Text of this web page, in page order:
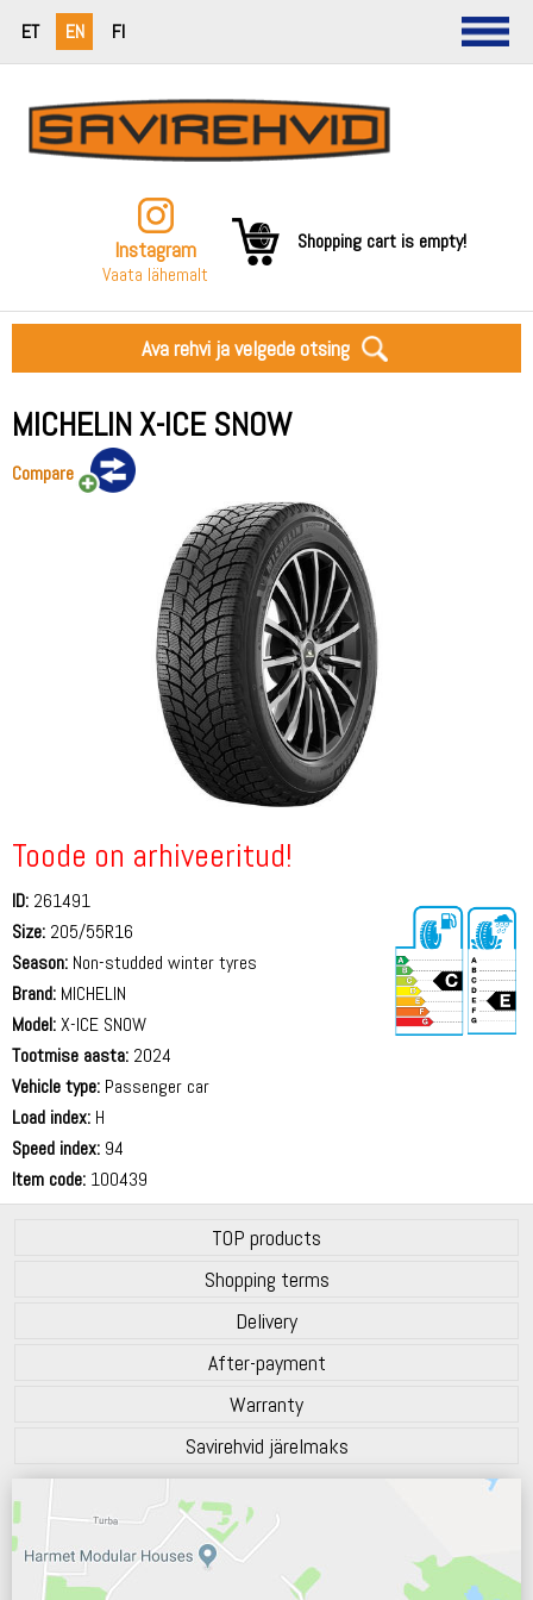
ET EN FI
Instagram
Vaata lähemalt
Shopping cart is empty!
Ava rehvi ja velgede otsing
MICHELIN X-ICE SNOW
Compare
Toode on arhiveeritud!
ID: 261491
Size: 205/55R16
Season: Non-studded winter tyres
Brand: MICHELIN
Model:X-ICE SNOW
Tootmise aasta: 2024
Vehicle type: Passenger car
Load index: H
Speed index: 94
Item code: 100439
TOP products
Shopping terms
Delivery
After-payment
Warranty
Savirehvid järelmaks